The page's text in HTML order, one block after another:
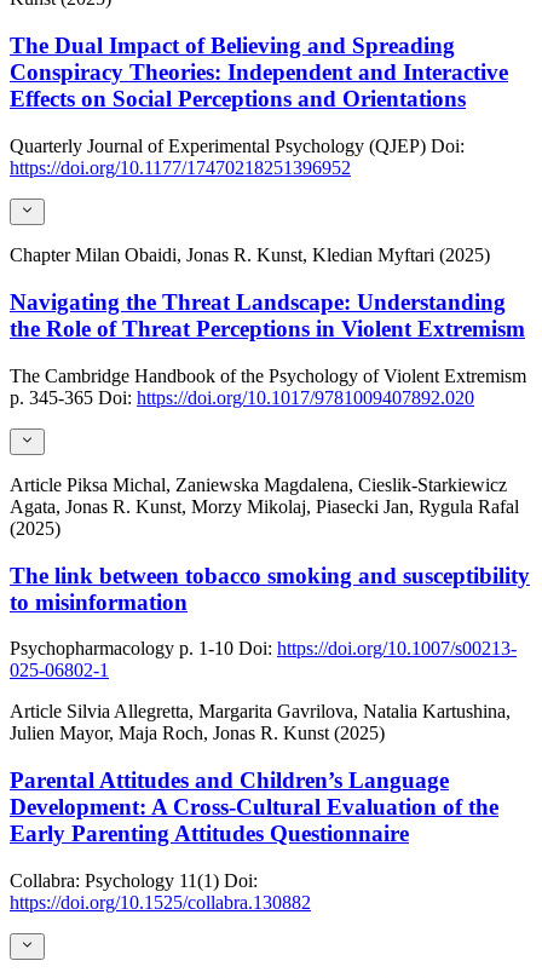
The Dual Impact of Believing and Spreading
Conspiracy Theories: Independent and Interactive
Effects on Social Perceptions and Orientations
Quarterly Journal of Experimental Psychology (QJEP) Doi:
https://doi.org/10.1177/17470218251396952
ChapterMilan Obaidi, Jonas R. Kunst, Kledian Myftari (2025)
Navigating the Threat Landscape: Understanding
the Role of Threat Perceptions in Violent Extremism
The Cambridge Handbook of the Psychology of Violent Extremism
p. 345-365 Doi: https://doi.org/10.1017/9781009407892.020
Article Piksa Michal, Zaniewska Magdalena, Cieslik-Starkiewicz
Agata, Jonas R. Kunst, Morzy Mikolaj, Piasecki Jan, Rygula Rafal
(2025)
The link between tobacco smoking and susceptibility
to misinformation
Psychopharmacology p. 1-10 Doi: https://doi.org/10.1007/s00213-
025-06802-1
Article Silvia Allegretta, Margarita Gavrilova, Natalia Kartushina,
Julien Mayor, Maja Roch, Jonas R. Kunst (2025)
Parental Attitudes and Children’s Language
Development: A Cross-Cultural Evaluation of the
Early Parenting Attitudes Questionnaire
Collabra: Psychology 11(1) Doi:
https://doi.org/10.1525/collabra.130882